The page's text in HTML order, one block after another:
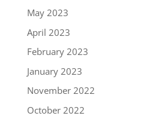
May 2023
April 2023
February 2023
January 2023
November 2022
October 2022